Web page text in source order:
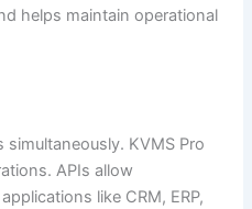
helps maintain operational
simultaneously. KVMS Pro
APIs allow
like CRM, ERP,